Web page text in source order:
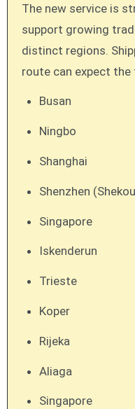
The new service is
support growing
distinct regions.
route can expect
Busan
Ningbo
Shanghai
Shenzhen
Singapore
Iskenderun
Trieste
Koper
Rijeka
Aliaga
Singapore